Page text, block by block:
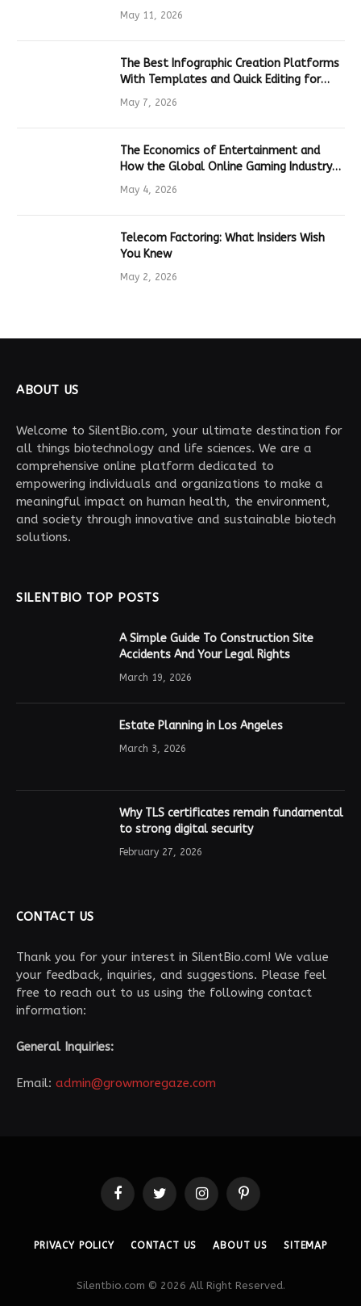
Hardware
May 11, 2026
The Best Infographic Creation Platforms
With Templates and Quick Editing for
Marketers and Students
May 7, 2026
The Economics of Entertainment and
How the Global Online Gaming Industry
Drives Tech Innovation
May 4, 2026
Telecom Factoring: What Insiders Wish
You Knew
May 2, 2026
ABOUT US
Welcome to SilentBio.com, your ultimate destination for
all things biotechnology and life sciences. We are a
comprehensive online platform dedicated to
empowering individuals and organizations to make a
meaningful impact on human health, the environment,
and society through innovative and sustainable biotech
solutions.
SILENTBIO TOP POSTS
A Simple Guide To Construction Site
Accidents And Your Legal Rights
March 19, 2026
Estate Planning in Los Angeles
March 3, 2026
Why TLS certificates remain fundamental
to strong digital security
February 27, 2026
CONTACT US
Thank you for your interest in SilentBio.com! We value
your feedback, inquiries, and suggestions. Please feel
free to reach out to us using the following contact
information:
General Inquiries:
Email: admin@growmoregaze.com
FacebookTwitter InstagramPinterest
PRIVACY POLICY CONTACT US ABOUT US SITEMAP
Silentbio.com © 2026 All Right Reserved.